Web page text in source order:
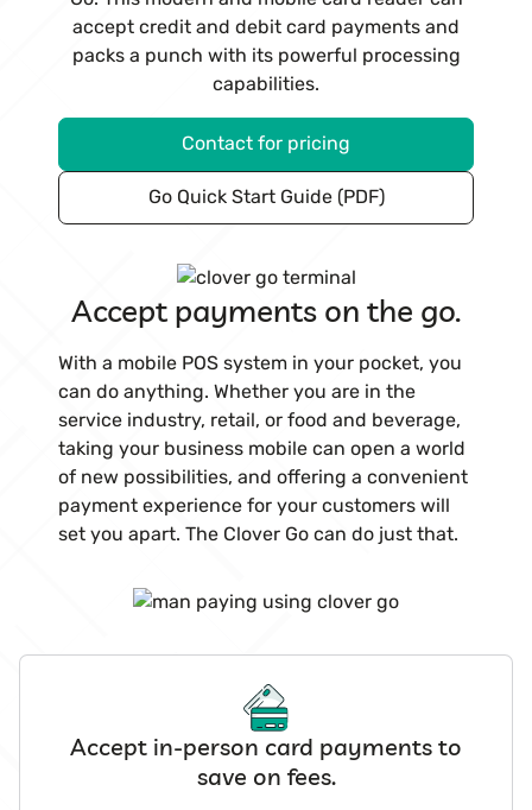
accept credit and debit card payments and
packs a punch with its powerful processing
capabilities.
Contact for pricing
Go Quick Start Guide (PDF)
Accept payments on the go.
With a mobile POS system in your pocket, you
can do anything. Whether you are in the
service industry, retail, or food and beverage,
taking your business mobile can open a world
of new possibilities, and offering a convenient
payment experience for your customers will
set you apart. The Clover Go can do just that.
Accept in-person card payments to
save on fees.